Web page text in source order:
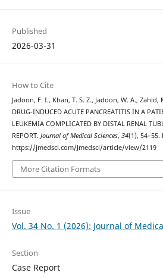
Published
2026-03-31
How to Cite
Jadoon, F. I., Khan, T. S. Z., Jadoon, W. A., Zahid,
DRUG-INDUCED ACUTE PANCREATITIS IN A
LEUKEMIA COMPLICATED BY DISTAL RENAL
REPORT. Journal of Medical Sciences, 34(1),
https://jmedsci.com/Jmedsci/article/view/2119
More Citation Formats
Issue
Vol. 34 No. 1 (2026): Journal of
Section
Case Report